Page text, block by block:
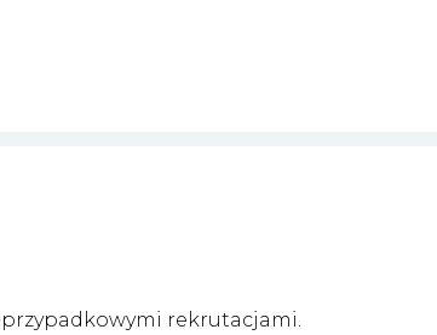
rekrutacjami.